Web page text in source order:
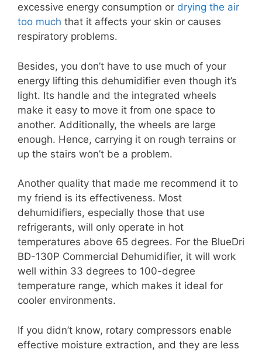
excessive energy consumption or drying the air
too much that it affects your skin or causes
respiratory problems.
Besides, you don’t have to use much of your
energy lifting this dehumidifier even though it’s
light. Its handle and the integrated wheels
make it easy to move it from one space to
another. Additionally, the wheels are large
enough. Hence, carrying it on rough terrains or
up the stairs won’t be a problem.
Another quality that made me recommend it to
my friend is its effectiveness. Most
dehumidifiers, especially those that use
refrigerants, will only operate in hot
temperatures above 65 degrees. For the BlueDri
BD-130P Commercial Dehumidifier, it will work
well within 33 degrees to 100-degree
temperature range, which makes it ideal for
cooler environments.
If you didn’t know, rotary compressors enable
effective moisture extraction, and they are less